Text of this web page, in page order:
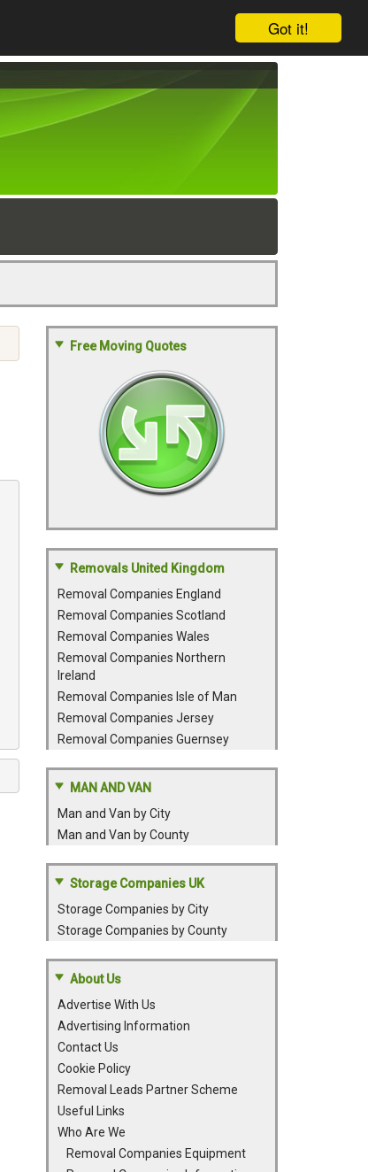
Got it!
Free Moving Quotes
Removals United Kingdom
Removal Companies England
Removal Companies Scotland
Removal Companies Wales
Removal Companies Northern
Ireland
Removal Companies Isle of Man
Removal Companies Jersey
Removal Companies Guernsey
MAN AND VAN
Man and Van by City
Man and Van by County
Storage Companies UK
Storage Companies by City
Storage Companies by County
About Us
Advertise With Us
Advertising Information
Contact Us
Cookie Policy
Removal Leads Partner Scheme
Useful Links
Who Are We
Removal Companies Equipment